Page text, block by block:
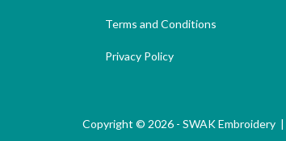
Terms and Conditions
Privacy Policy
Copyright © 2026 - SWAK Embroidery |